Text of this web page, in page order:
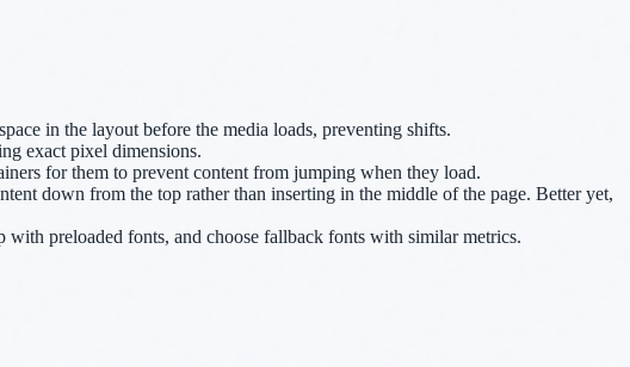
in the layout before the media loads, preventing shifts.
exact pixel dimensions.
for them to prevent content from jumping when they load.
down from the top rather than inserting in the middle of the page. Better yet,
preloaded fonts, and choose fallback fonts with similar metrics.